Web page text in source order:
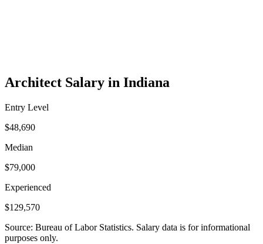
Architect Salary in Indiana
Entry Level
$48,690
Median
$79,000
Experienced
$129,570
Source: Bureau of Labor Statistics. Salary data is for informational
purposes only.